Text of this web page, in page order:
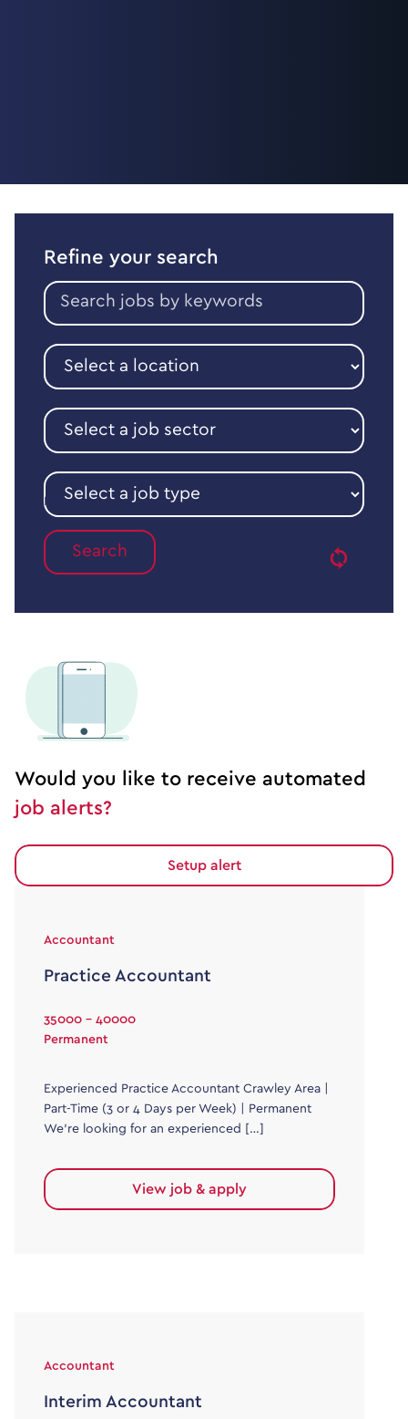
Refine your search
Search
jobs
by
keywords
Select
location
Select
job
sector
Select
a
job
type
Reset
Would you like to receive automated
job alerts?
Setup alert
Accountant
Practice Accountant
35000 - 40000
Permanent
Experienced Practice Accountant Crawley Area |
Part-Time (3 or 4 Days per Week) | Permanent
We’re looking for an experienced […]
View job & apply
Accountant
Interim Accountant